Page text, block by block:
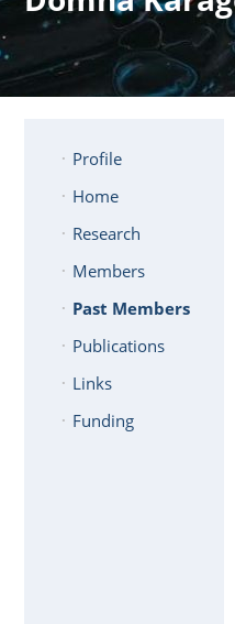
Profile
Home
Research
Members
Past Members
Publications
Links
Funding